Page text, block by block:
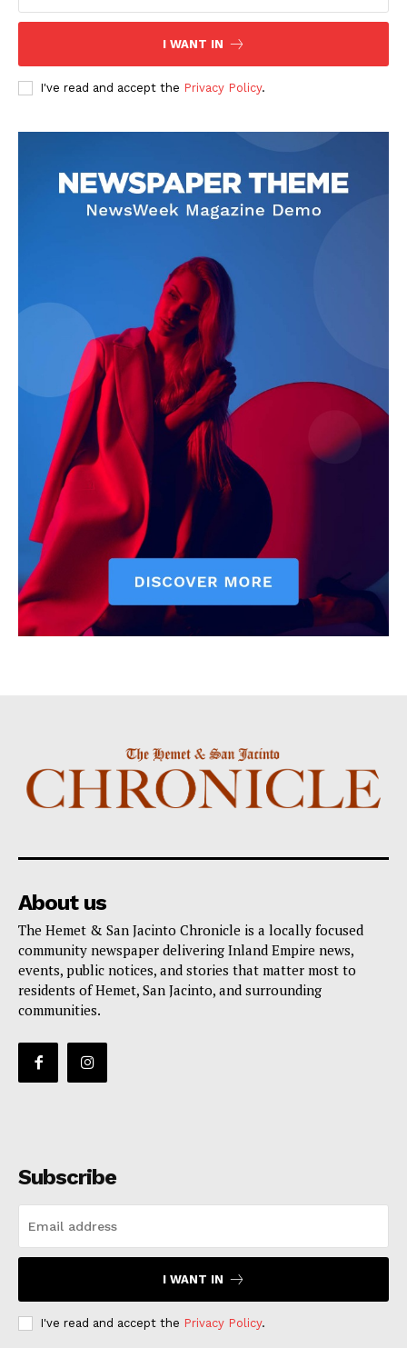
I WANT IN
I've read and accept the Privacy Policy.
About us
The Hemet & San Jacinto Chronicle is a locally focused
community newspaper delivering Inland Empire news,
events, public notices, and stories that matter most to
residents of Hemet, San Jacinto, and surrounding
communities.
Subscribe
I WANT IN
I've read and accept the Privacy Policy.